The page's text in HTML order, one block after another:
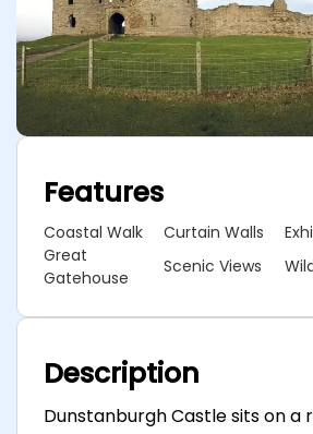
Features
Coastal Walk Curtain Walls
Great
Gatehouse
Scenic Views
Description
Dunstanburgh Castle sits on a